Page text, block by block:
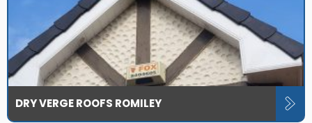
DRY VERGE ROOFS ROMILEY